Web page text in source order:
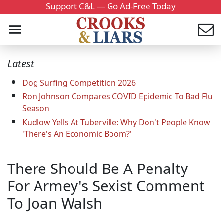
Support C&L — Go Ad-Free Today
Latest
Dog Surfing Competition 2026
Ron Johnson Compares COVID Epidemic To Bad Flu
Season
Kudlow Yells At Tuberville: Why Don't People Know
'There's An Economic Boom?'
There Should Be A Penalty
For Armey's Sexist Comment
To Joan Walsh